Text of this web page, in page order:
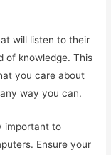
will listen to their
of knowledge. This
you care about
way you can.
important to
Ensure your